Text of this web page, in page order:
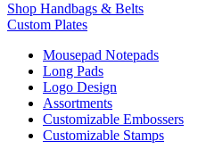
Shop Handbags & Belts
Custom Plates
Mousepad Notepads
Long Pads
Logo Design
Assortments
Customizable Embossers
Customizable Stamps